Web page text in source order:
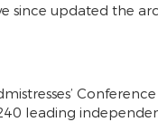
since updated the
leading